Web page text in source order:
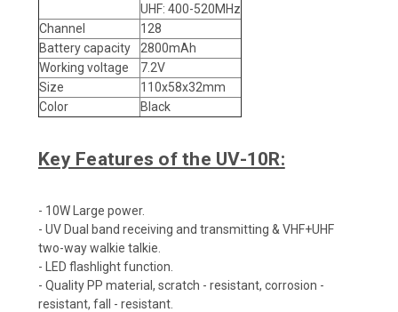
UHF: 400-520MHz
Channel
128
Battery capacity
2800mAh
Working voltage
7.2V
Size
110x58x32mm
Color
Black
Key Features of the UV-10R:
- 10W Large power.
- UV Dual band receiving and transmitting & VHF+UHF
two-way walkie talkie.
- LED flashlight function.
- Quality PP material, scratch - resistant, corrosion -
resistant, fall - resistant.